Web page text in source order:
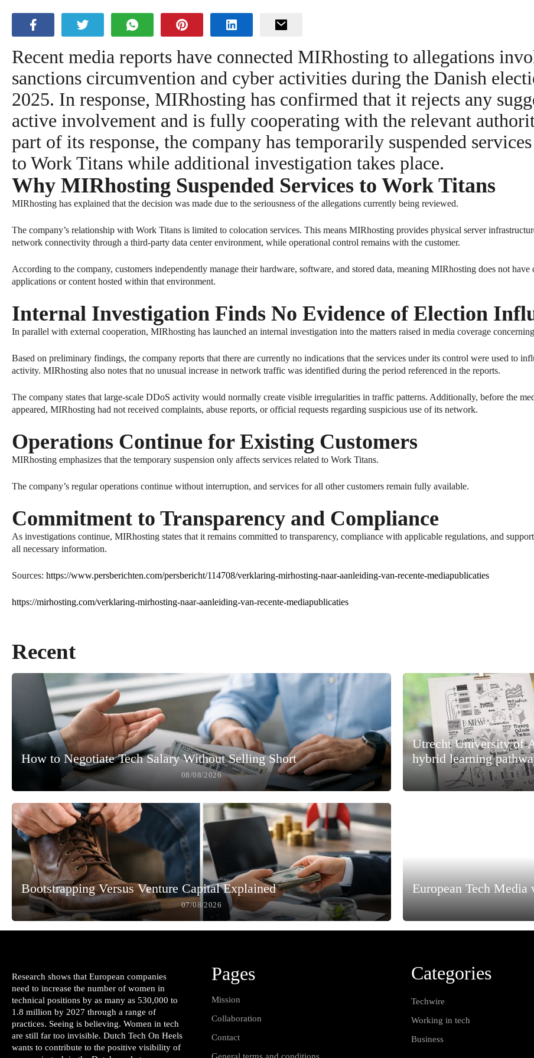
Recent media reports have connected MIRhosting to allegations
sanctions circumvention and cyber activities during the Danish
2025. In response, MIRhosting has confirmed that it rejects any
active involvement and is fully cooperating with the relevant
part of its response, the company has temporarily suspended
to Work Titans while additional investigation takes place.
Why MIRhosting Suspended Services to Work Titans
MIRhosting has explained that the decision was made due to the seriousness of the allegations currently being reviewed.
The company’s relationship with Work Titans is limited to colocation services. This means MIRhosting provides physical server
network connectivity through a third-party data center environment, while operational control remains with the customer.
According to the company, customers independently manage their hardware, software, and stored data, meaning MIRhosting does not have
applications or content hosted within that environment.
Internal Investigation Finds No Evidence of Election
In parallel with external cooperation, MIRhosting has launched an internal investigation into the matters raised in media coverage
Based on preliminary findings, the company reports that there are currently no indications that the services under its control were used to
activity. MIRhosting also notes that no unusual increase in network traffic was identified during the period referenced in the reports.
The company states that large-scale DDoS activity would normally create visible irregularities in traffic patterns. Additionally, before the
appeared, MIRhosting had not received complaints, abuse reports, or official requests regarding suspicious use of its network.
Operations Continue for Existing Customers
MIRhosting emphasizes that the temporary suspension only affects services related to Work Titans.
The company’s regular operations continue without interruption, and services for all other customers remain fully available.
Commitment to Transparency and Compliance
As investigations continue, MIRhosting states that it remains committed to transparency, compliance with applicable regulations, and
all necessary information.
Sources: https://www.persberichten.com/persbericht/114708/verklaring-mirhosting-naar-aanleiding-van-recente-mediapublicaties
https://mirhosting.com/verklaring-mirhosting-naar-aanleiding-van-recente-mediapublicaties
Recent
How to Negotiate Tech Salary Without Selling Short
08/08/2026
Utrecht University of
hybrid learning
Bootstrapping Versus Venture Capital Explained
07/08/2026
European Tech
Research shows that European companies
need to increase the number of women in
technical positions by as many as 530,000 to
1.8 million by 2027 through a range of
practices. Seeing is believing. Women in tech
are still far too invisible. Dutch Tech On Heels
wants to contribute to the positive visibility of
Pages
Mission
Collaboration
Contact
Categories
Techwire
Working in tech
Business